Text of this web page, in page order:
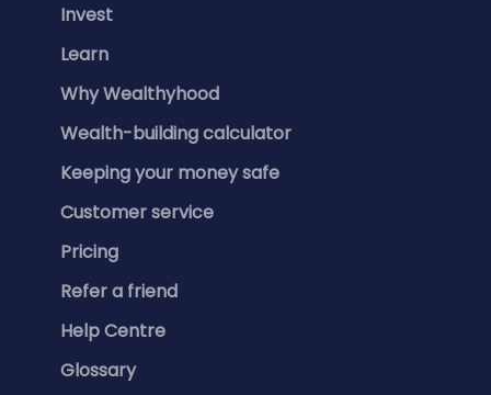
Invest
Learn
Why Wealthyhood
Wealth-building calculator
Keeping your money safe
Customer service
Pricing
Refer a friend
Help Centre
Glossary